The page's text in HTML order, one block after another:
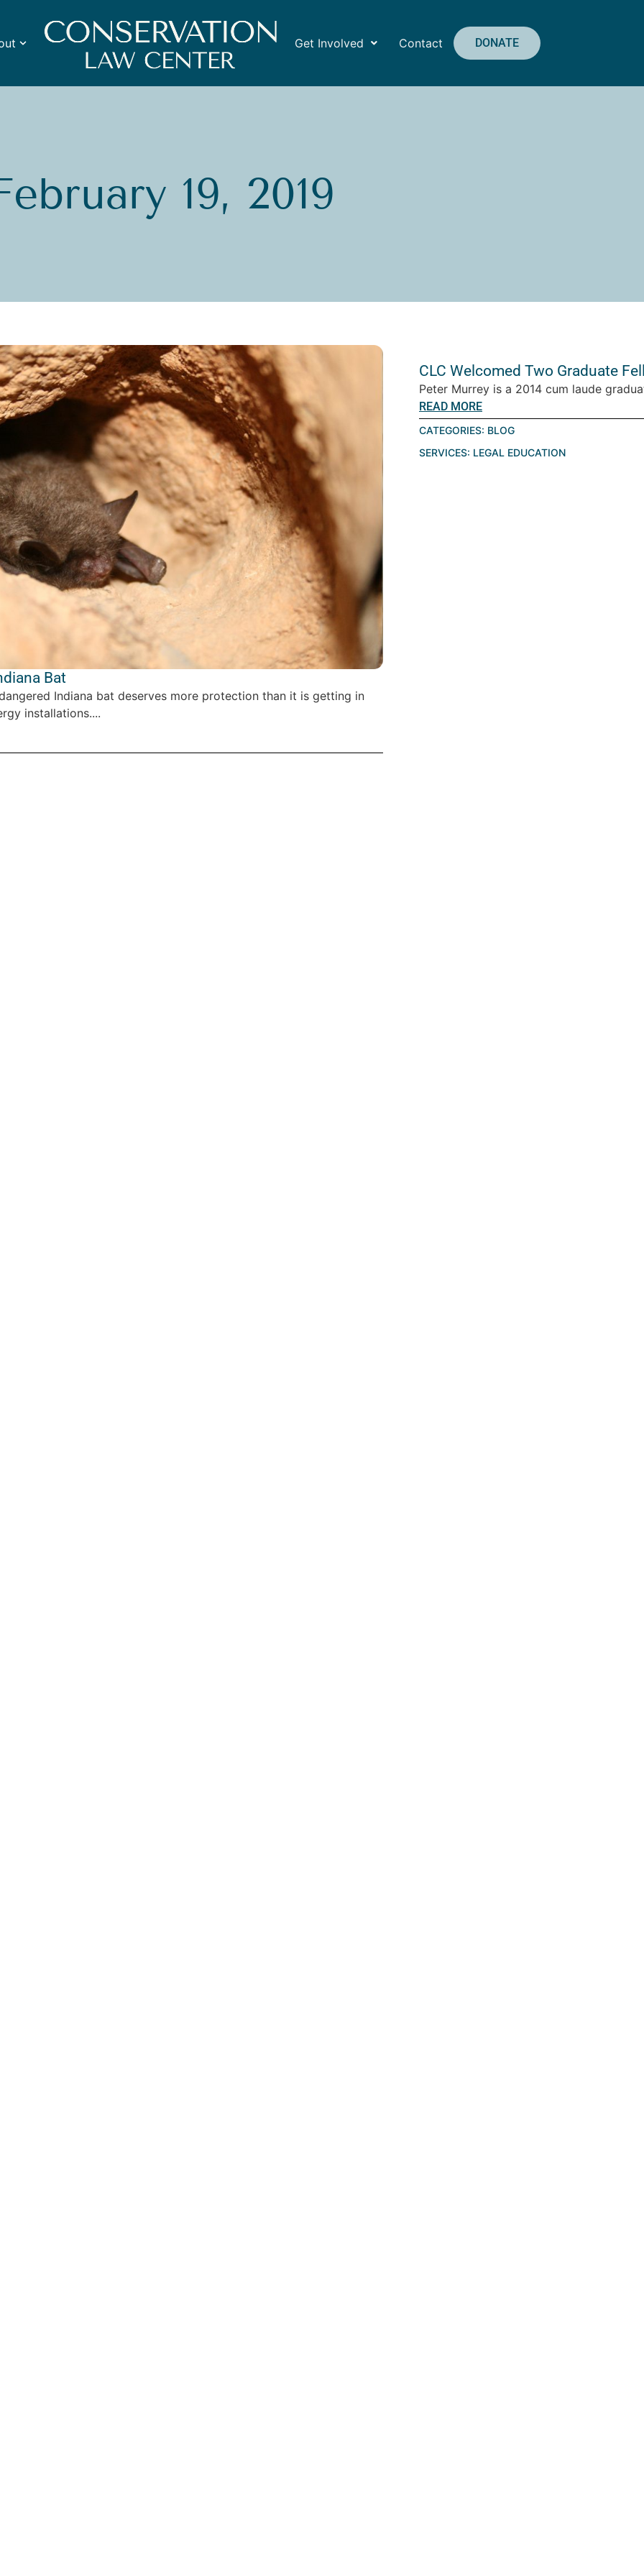
Get Involved Contact DONATE
19, 2019
Bat
Indiana bat deserves more protection than it is getting in
installations....
CLC Welcomed Two Graduate
Peter Murrey is a 2014 cum laude
READ MORE
CATEGORIES: BLOG
SERVICES: LEGAL EDUCATION